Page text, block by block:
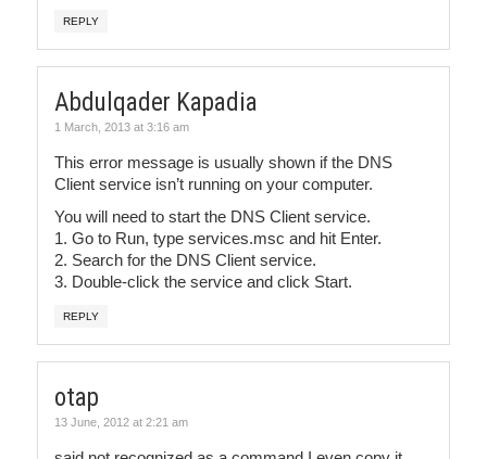
REPLY
Abdulqader Kapadia
1 March, 2013 at 3:16 am
This error message is usually shown if the DNS
Client service isn’t running on your computer.
You will need to start the DNS Client service.
1. Go to Run, type services.msc and hit Enter.
2. Search for the DNS Client service.
3. Double-click the service and click Start.
REPLY
otap
13 June, 2012 at 2:21 am